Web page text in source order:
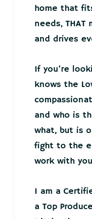
home that
needs, THAT
and drives
If you’re
knows the
and who is
what, but is
fight to the
work with
I am a
a Top